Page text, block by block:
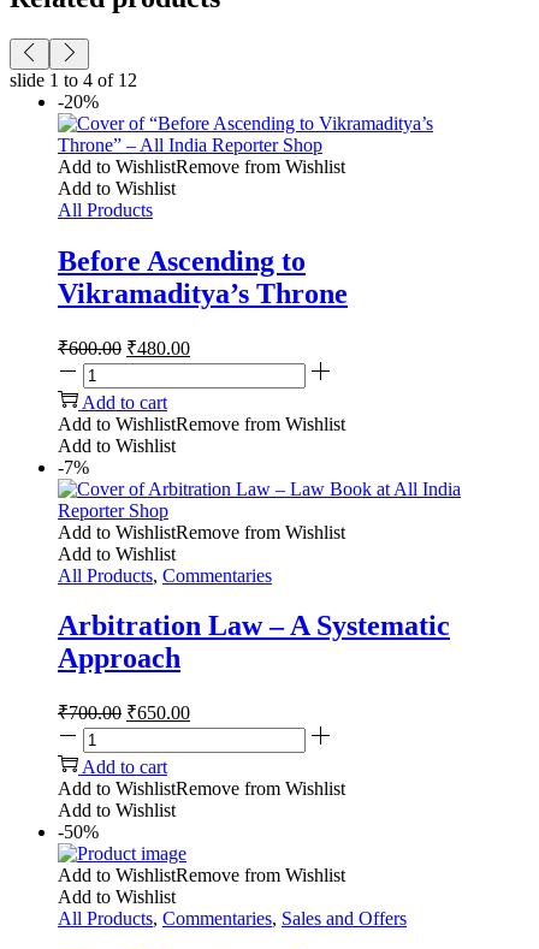
slide 1 to 4 of 12
-20%
Add to WishlistRemove from Wishlist
Add to Wishlist
All Products
Before Ascending to
Vikramaditya’s Throne
₹600.00 ₹480.00
Add to cart
Add to WishlistRemove from Wishlist
Add to Wishlist
-7%
Add to WishlistRemove from Wishlist
Add to Wishlist
All Products, Commentaries
Arbitration Law – A Systematic
Approach
₹700.00 ₹650.00
Add to cart
Add to WishlistRemove from Wishlist
Add to Wishlist
-50%
Add to WishlistRemove from Wishlist
Add to Wishlist
All Products, Commentaries, Sales and Offers